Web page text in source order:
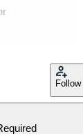
Follow